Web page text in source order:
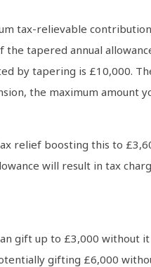
tax-relievable
tapered annual
by tapering is £10,000.
the maximum amount
relief boosting this to
will result in tax
gift up to £3,000 without
gifting £6,000